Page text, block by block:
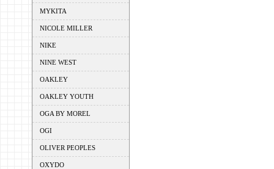
MYKITA
NICOLE MILLER
NIKE
NINE WEST
OAKLEY
OAKLEY YOUTH
OGA BY MOREL
OGI
OLIVER PEOPLES
OXYDO